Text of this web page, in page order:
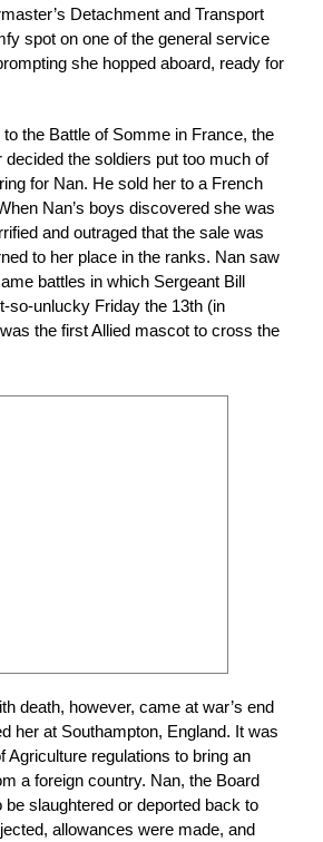
Detachment and Transport
spot on one of the general service
she hopped aboard, ready for
to the Battle of Somme in France, the
decided the soldiers put too much of
for Nan. He sold her to a French
Nan’s boys discovered she was
and outraged that the sale was
to her place in the ranks. Nan saw
battles in which Sergeant Bill
so-unlucky Friday the 13th (in
the first Allied mascot to cross the
death, however, came at war’s end
her at Southampton, England. It was
Agriculture regulations to bring an
a foreign country. Nan, the Board
be slaughtered or deported back to
allowances were made, and